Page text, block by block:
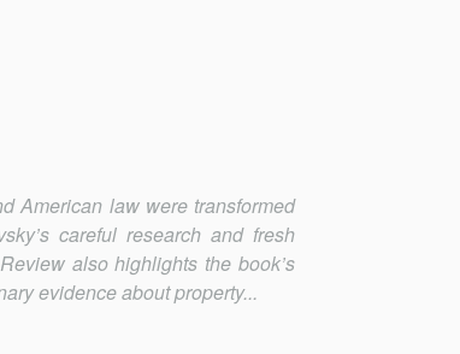
American law were transformed
careful research and fresh
also highlights the book’s
evidence about property...